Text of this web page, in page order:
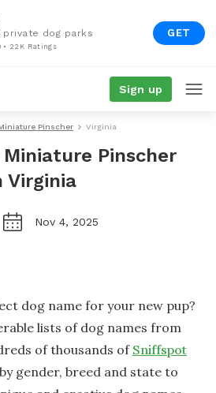
private dog parks
• 22K Ratings
GET
Sign up
Pinscher Virginia
Pinscher
Virginia
Nov 4, 2025
dog name for your new pup?
lists of dog names from
of thousands of Sniffspot
gender, breed and state to